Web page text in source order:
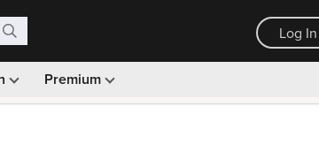
Log In
Premium
free browsing · 30-day money back guarantee